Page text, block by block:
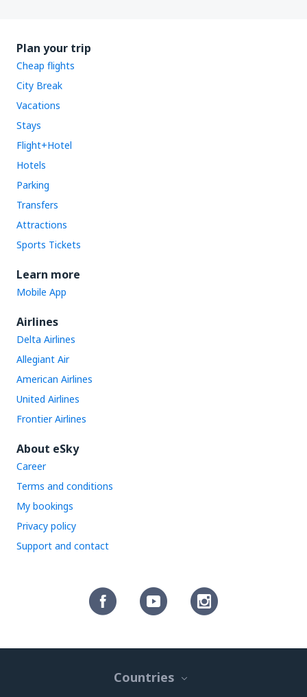
Plan your trip
Cheap flights
City Break
Vacations
Stays
Flight+Hotel
Hotels
Parking
Transfers
Attractions
Sports Tickets
Learn more
Mobile App
Airlines
Delta Airlines
Allegiant Air
American Airlines
United Airlines
Frontier Airlines
About eSky
Career
Terms and conditions
My bookings
Privacy policy
Support and contact
Countries